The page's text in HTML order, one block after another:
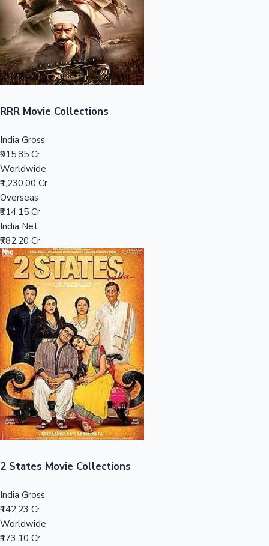
Sandalwood News
Top 10 Indian Movies
100 Cr Club Movies
RRR Movie Collections
India Gross
₹915.85 Cr
Worldwide
₹1,230.00 Cr
Overseas
₹314.15 Cr
India Net
₹782.20 Cr
2 States Movie Collections
India Gross
₹142.23 Cr
Worldwide
₹173.10 Cr